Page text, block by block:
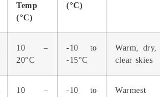
Temp
(°C)
(°C)
10 –
20°C
-10 to
-15°C
Warm, dry,
clear skies
10 –
-10 to
Warmest